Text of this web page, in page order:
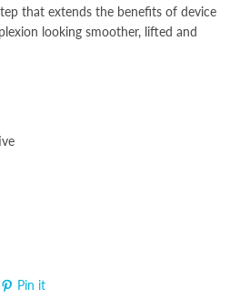
that extends the benefits of device
looking smoother, lifted and
Pin it